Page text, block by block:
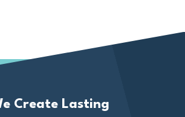
Create Lasting